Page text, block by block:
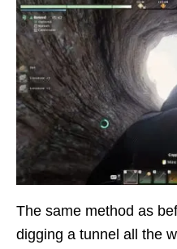
The same method as
digging a tunnel all the